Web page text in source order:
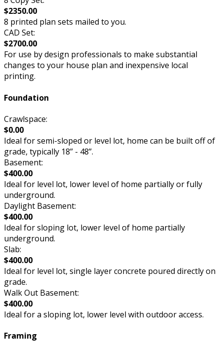
$2350.00
8 printed plan sets mailed to you.
CAD Set:
$2700.00
For use by design professionals to make substantial
changes to your house plan and inexpensive local
printing.
Foundation
Crawlspace:
$0.00
Ideal for semi-sloped or level lot, home can be built off of
grade, typically 18” - 48”.
Basement:
$400.00
Ideal for level lot, lower level of home partially or fully
underground.
Daylight Basement:
$400.00
Ideal for sloping lot, lower level of home partially
underground.
Slab:
$400.00
Ideal for level lot, single layer concrete poured directly on
grade.
Walk Out Basement:
$400.00
Ideal for a sloping lot, lower level with outdoor access.
Framing